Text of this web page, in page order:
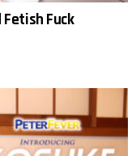
Fetish Fuck